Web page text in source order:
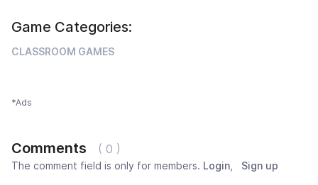
Game Categories:
CLASSROOM GAMES
*Ads
Comments ( 0 )
The comment field is only for members. Login Sign up